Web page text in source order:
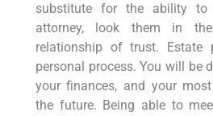
substitute for the ability
attorney, look them in
relationship of trust. Estate
personal process. You will be
your finances, and your
the future. Being able to